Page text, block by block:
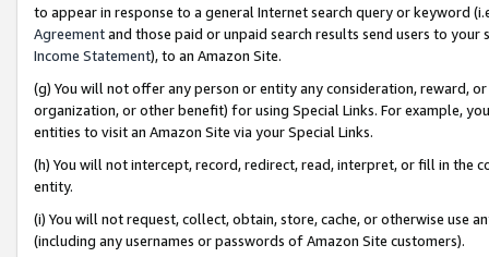
to appear in response to a general Internet search query or keyword
Agreementand those paid or unpaid search results send users to
Income Statement), to an Amazon Site.
(g) You will not offer any person or entity any consideration, reward,
organization, or other benefit) for using Special Links. For example,
entities to visit an Amazon Site via your Special Links.
(h) You will not intercept, record, redirect, read, interpret, or fill in
entity.
(i) You will not request, collect, obtain, store, cache, or otherwise use
(including any usernames or passwords of Amazon Site customers).